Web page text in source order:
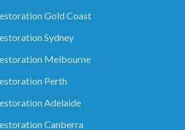
Gold Coast
Sydney
Melbourne
Perth
Adelaide
Canberra